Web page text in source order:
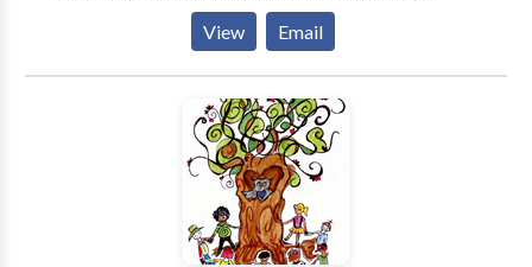
Apraxia • Articulation and Phonological Process
Disorders • Augmentative Alternative
Communication • Autism • Central Auditory
Processing Issues • Cognitive-Communication
Disorders • Communication Improvement and Public
Speaking • Fluency and fluency disorders • Language
acquisition disorders • Learning disabilities •
Multilingualism • Neurogenic Communication
Disorders • Phonology Disorders • SLP
View Email